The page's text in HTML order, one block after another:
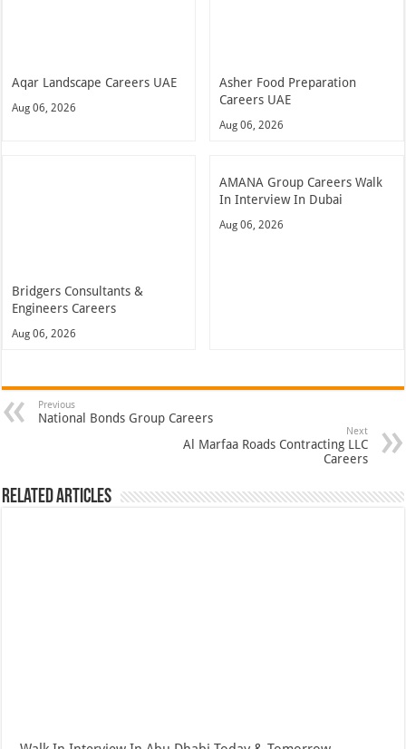
Aqar Landscape Careers UAE
Aug 06, 2026
Asher Food Preparation
Careers UAE
Aug 06, 2026
Bridgers Consultants &
Engineers Careers
Aug 06, 2026
AMANA Group Careers Walk
In Interview In Dubai
Aug 06, 2026
Previous
National Bonds Group Careers
Next
Al Marfaa Roads Contracting LLC
Careers
Related Articles